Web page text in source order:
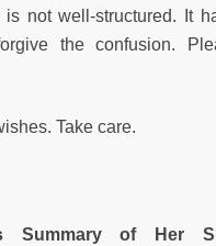
is not well-structured. It
the confusion.
Take care.
Summary of Her